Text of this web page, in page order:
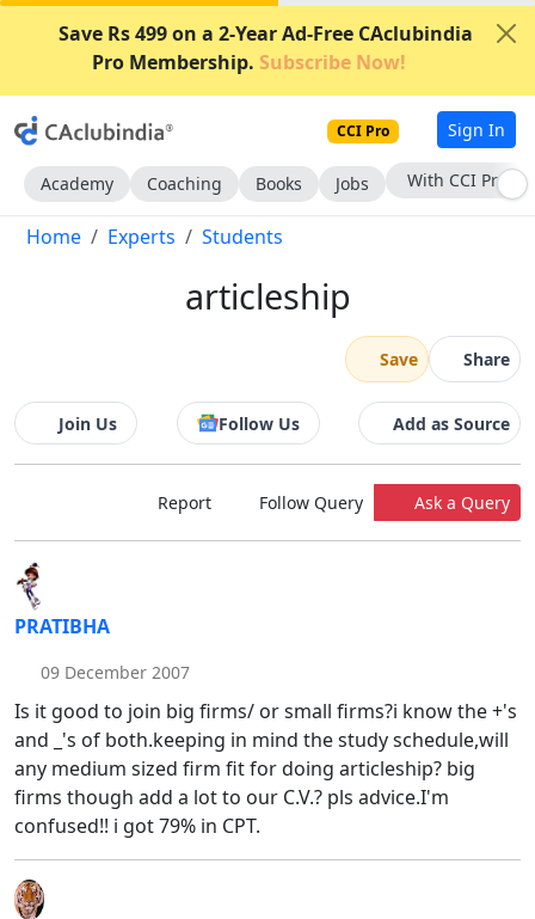
Save Rs 499 on a 2-Year Ad-Free CAclubindia
Pro Membership. Subscribe Now!
CCI Pro Sign In
Academy Coaching Books Jobs With CCI Pro
Home Experts Students
articleship
Save Share
Join Us Follow Us Add as Source
Report Follow Query Ask a Query
PRATIBHA
09 December 2007
Is it good to join big firms/ or small firms?i know the +'s
and _'s of both.keeping in mind the study schedule,will
any medium sized firm fit for doing articleship? big
firms though add a lot to our C.V.? pls advice.I'm
confused!! i got 79% in CPT.